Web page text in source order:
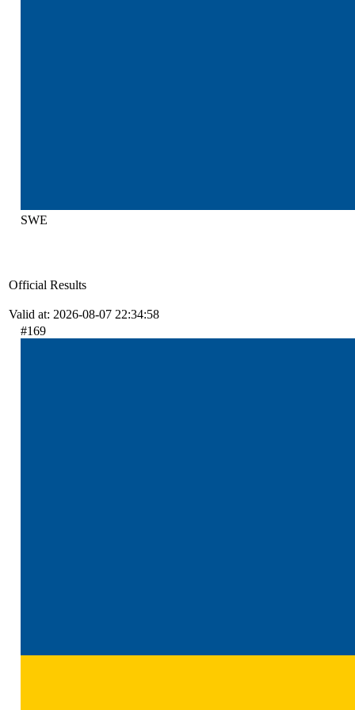
SWE
Official Results
Valid at: 2026-08-07 22:34:58
#169